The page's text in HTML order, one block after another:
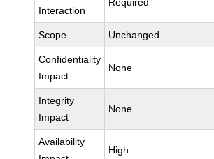
Interaction
Scope Unchanged
Confidentiality
Impact
None
Integrity
Impact
None
Availability
High